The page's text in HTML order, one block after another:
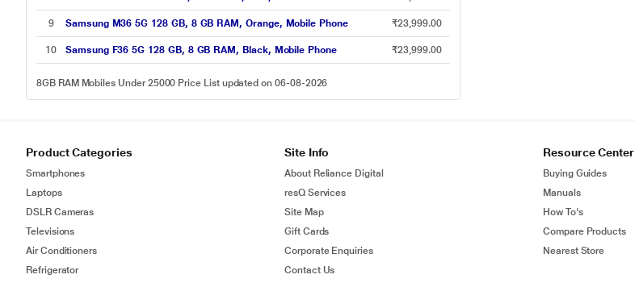
9 Samsung M36 5G 128 GB, 8 GB RAM, Orange, Mobile Phone ₹23,999.00
10 Samsung F36 5G 128 GB, 8 GB RAM, Black, Mobile Phone ₹23,999.00
8GB RAM Mobiles Under 25000 Price List updated on 06-08-2026
Product Categories
Smartphones
Laptops
DSLR Cameras
Televisions
Air Conditioners
Refrigerator
Site Info
About Reliance Digital
resQ Services
Site Map
Gift Cards
Corporate Enquiries
Contact Us
Resource Center
Buying Guides
Manuals
How To's
Compare Products
Nearest Store